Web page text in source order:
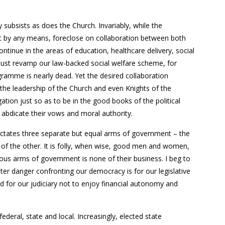
as does the Church. Invariably, while the
any means, foreclose on collaboration between both
in the areas of education, healthcare delivery, social
revamp our law-backed social welfare scheme, for
is nearly dead. Yet the desired collaboration
leadership of the Church and even Knights of the
just so as to be in the good books of the political
their vows and moral authority.
three separate but equal arms of government – the
the other. It is folly, when wise, good men and women,
arms of government is none of their business. I beg to
danger confronting our democracy is for our legislative
for our judiciary not to enjoy financial autonomy and
state and local. Increasingly, elected state